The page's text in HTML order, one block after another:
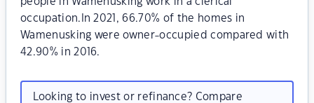
occupation.In 2021, 66.70% of the homes in
Wamenusking were owner-occupied compared with
42.90% in 2016.
Looking to invest or refinance? Compare